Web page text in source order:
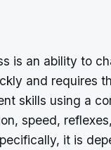
is an ability to
and requires
skills using a
speed,
it is